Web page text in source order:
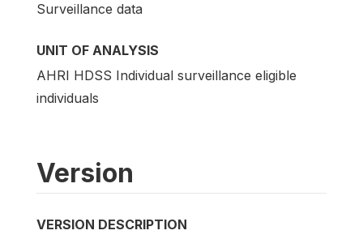
Surveillance data
UNIT OF ANALYSIS
AHRI HDSS Individual surveillance eligible
individuals
Version
VERSION DESCRIPTION